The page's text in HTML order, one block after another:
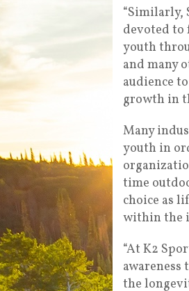
“Similarly,
devoted to
youth
and many
audience
growth in
Many
youth in
time
choice as
within the
“At K2
the